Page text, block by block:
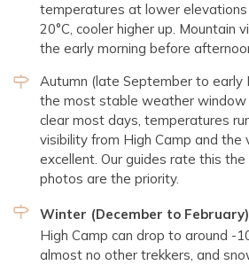
temperatures at lower
20°C, cooler higher up. Mountain
the early morning before
Autumn (late September to early
the most stable weather window
clear most days, temperatures
visibility from High Camp and the
excellent. Our guides rate this
photos are the priority.
Winter (December to February)
High Camp can drop to around -
almost no other trekkers, and